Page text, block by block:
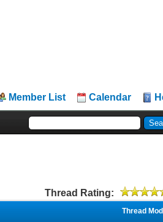
Member List Calendar
Thread Rating:
Thread